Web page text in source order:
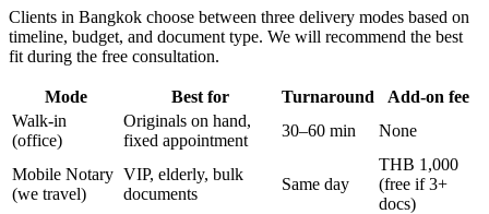
Clients in Bangkok choose between three delivery modes based on
timeline, budget, and document type. We will recommend the best
fit during the free consultation.
Mode Best for Turnaround
Add-on fee
Walk-in
(office)
Originals on hand,
fixed appointment
30–60 min None
Mobile Notary
(we travel)
VIP, elderly, bulk
documents
Same day
THB 1,000
(free if 3+
docs)